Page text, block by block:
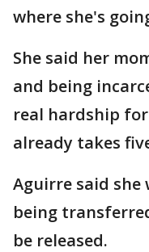
where she's
She said her
and being
real hardship
already takes
Aguirre said
being
be released.